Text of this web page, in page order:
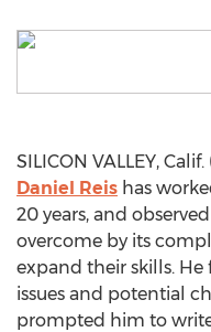
SILICON VALLEY,
Daniel Reis has
20 years, and
overcome by its
expand their skills. He
issues and potential
prompted him to